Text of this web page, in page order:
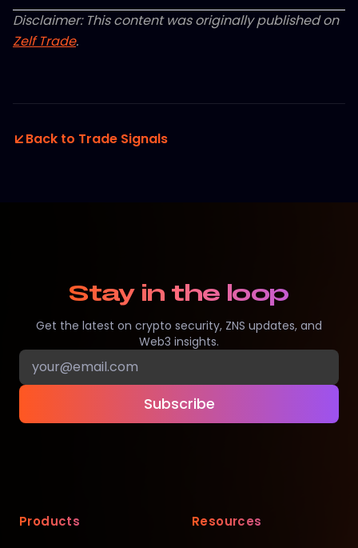
Disclaimer: This content was originally published on
Zelf Trade.
Back to Trade Signals
Stay in the loop
Get the latest on crypto security, ZNS updates, and
Web3 insights.
Subscribe
Products Resources